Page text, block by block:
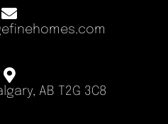
AB T2G 3C8